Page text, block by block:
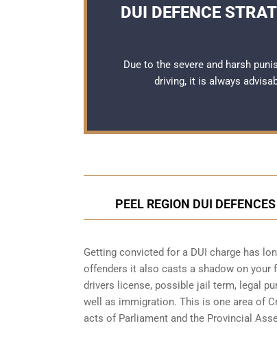
DUI DEFENCE
Due to the severe and harsh
driving, it is always
PEEL REGION DUI
Getting convicted for a DUI charge has
offenders it also casts a shadow on your
drivers license, possible jail term, legal
well as immigration. This is one area of
acts of Parliament and the Provincial